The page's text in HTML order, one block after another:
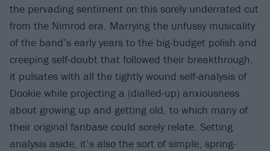
the pervading sentiment on this sorely underrated cut
from the Nimrod era. Marrying the unfussy musicality
of the band’s early years to the big-budget polish and
creeping self-doubt that followed their breakthrough,
it pulsates with all the tightly wound self-analysis of
Dookie while projecting a (dialled-up) anxiousness
about growing up and getting old, to which many of
their original fanbase could sorely relate. Setting
analysis aside, it’s also the sort of simple, spring-